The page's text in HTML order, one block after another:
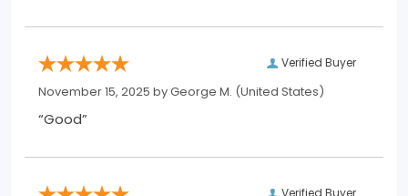
Verified Buyer
November 15, 2025 byGeorge M. (United States)
“Good”